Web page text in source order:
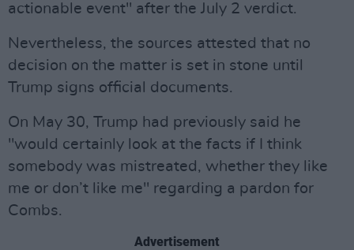
actionable event" after the July 2 verdict.
Nevertheless, the sources attested that no
decision on the matter is set in stone until
Trump signs official documents.
On May 30, Trump had previously said he
"would certainly look at the facts if I think
somebody was mistreated, whether they like
me or don’t like me" regarding a pardon for
Combs.
Advertisement